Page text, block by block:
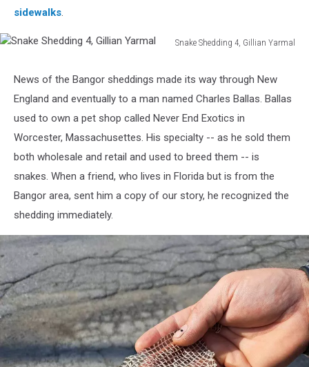
sidewalks.
Snake Shedding 4, Gillian Yarmal
Gillian
Yarmal
News of the Bangor sheddings made its way through New
England and eventually to a man named Charles Ballas. Ballas
used to own a pet shop called Never End Exotics in
Worcester, Massachusettes. His specialty -- as he sold them
both wholesale and retail and used to breed them -- is
snakes. When a friend, who lives in Florida but is from the
Bangor area, sent him a copy of our story, he recognized the
shedding immediately.